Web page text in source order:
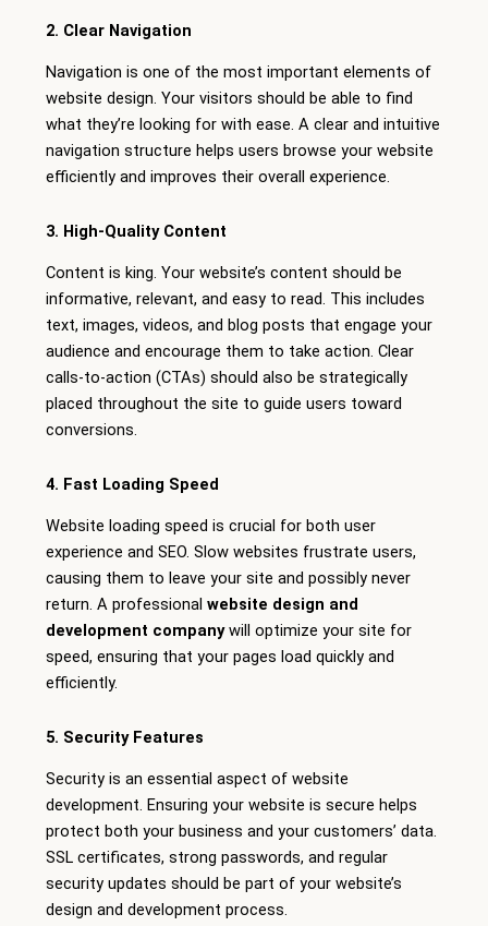
2. Clear Navigation
Navigation is one of the most important elements of
website design. Your visitors should be able to find
what they’re looking for with ease. A clear and intuitive
navigation structure helps users browse your website
efficiently and improves their overall experience.
3. High-Quality Content
Content is king. Your website’s content should be
informative, relevant, and easy to read. This includes
text, images, videos, and blog posts that engage your
audience and encourage them to take action. Clear
calls-to-action (CTAs) should also be strategically
placed throughout the site to guide users toward
conversions.
4. Fast Loading Speed
Website loading speed is crucial for both user
experience and SEO. Slow websites frustrate users,
causing them to leave your site and possibly never
return. A professional website design and
development companywill optimize your site for
speed, ensuring that your pages load quickly and
efficiently.
5. Security Features
Security is an essential aspect of website
development. Ensuring your website is secure helps
protect both your business and your customers’ data.
SSL certificates, strong passwords, and regular
security updates should be part of your website’s
design and development process.